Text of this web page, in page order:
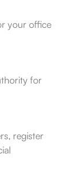
your office
for
register